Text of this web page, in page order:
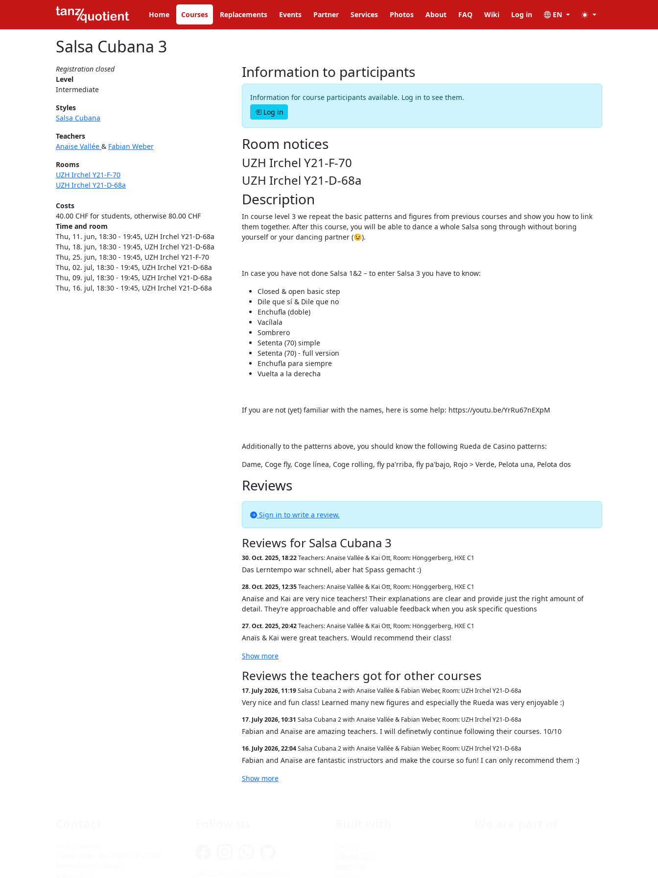
Home Courses Replacements Events Partner Services Photos About FAQ Wiki Log in EN
Salsa Cubana 3
Registration closed
Level
Intermediate
Styles
Salsa Cubana
Teachers
Anaïse Vallée & Fabian Weber
Rooms
UZH Irchel Y21-F-70
UZH Irchel Y21-D-68a
Costs
40.00 CHF for students, otherwise 80.00 CHF
Time and room
Thu, 11. jun, 18:30 - 19:45, UZH Irchel Y21-D-68a
Thu, 18. jun, 18:30 - 19:45, UZH Irchel Y21-D-68a
Thu, 25. jun, 18:30 - 19:45, UZH Irchel Y21-F-70
Thu, 02. jul, 18:30 - 19:45, UZH Irchel Y21-D-68a
Thu, 09. jul, 18:30 - 19:45, UZH Irchel Y21-D-68a
Thu, 16. jul, 18:30 - 19:45, UZH Irchel Y21-D-68a
Information to participants
Information for course participants available. Log in to see them.
Log in
Room notices
UZH Irchel Y21-F-70
UZH Irchel Y21-D-68a
Description
In course level 3 we repeat the basic patterns and figures from previous courses and show you how to link
them together. After this course, you will be able to dance a whole Salsa song through without boring
yourself or your dancing partner (😉).
In case you have not done Salsa 1&2 – to enter Salsa 3 you have to know:
Closed & open basic step
Dile que sí & Dile que no
Enchufla (doble)
Vacílala
Sombrero
Setenta (70) simple
Setenta (70) - full version
Enchufla para siempre
Vuelta a la derecha
If you are not (yet) familiar with the names, here is some help: https://youtu.be/YrRu67nEXpM
Additionally to the patterns above, you should know the following Rueda de Casino patterns:
Dame, Coge fly, Coge línea, Coge rolling, fly pa'rriba, fly pa'bajo, Rojo > Verde, Pelota una, Pelota dos
Reviews
Sign in to write a review.
Reviews for Salsa Cubana 3
30. Oct. 2025, 18:22Teachers: Anaïse Vallée & Kai Ott, Room: Hönggerberg, HXE C1
Das Lerntempo war schnell, aber hat Spass gemacht :)
28. Oct. 2025, 12:35Teachers: Anaïse Vallée & Kai Ott, Room: Hönggerberg, HXE C1
Anaïse and Kai are very nice teachers! Their explanations are clear and provide just the right amount of
detail. They’re approachable and offer valuable feedback when you ask specific questions
27. Oct. 2025, 20:42Teachers: Anaïse Vallée & Kai Ott, Room: Hönggerberg, HXE C1
Anaïs & Kai were great teachers. Would recommend their class!
Show more
Reviews the teachers got for other courses
17. July 2026, 11:19Salsa Cubana 2 with Anaïse Vallée & Fabian Weber, Room: UZH Irchel Y21-D-68a
Very nice and fun class! Learned many new figures and especially the Rueda was very enjoyable :)
17. July 2026, 10:31 Salsa Cubana 2 with Anaïse Vallée & Fabian Weber, Room: UZH Irchel Y21-D-68a
Fabian and Anaïse are amazing teachers. I will definetwly continue following their courses. 10/10
16. July 2026, 22:04Salsa Cubana 2 with Anaïse Vallée & Fabian Weber, Room: UZH Irchel Y21-D-68a
Fabian and Anaïse are fantastic instructors and make the course so fun! I can only recommend them :)
Show more